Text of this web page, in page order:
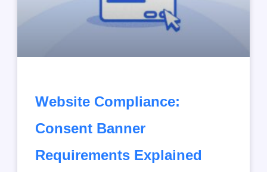
Website Compliance:
Consent Banner
Requirements Explained